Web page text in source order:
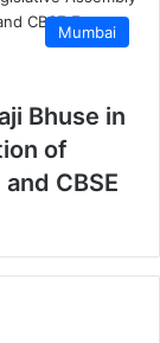
Mumbai
Bhuse in
of
CBSE